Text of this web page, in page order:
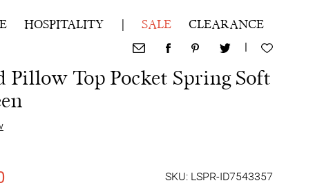
HOSPITALITY | SALE CLEARANCE
|
Pillow Top Pocket Spring Soft
SKU: LSPR-ID7543357